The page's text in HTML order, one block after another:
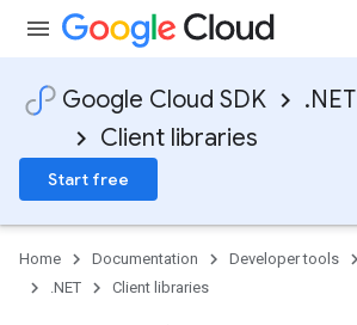
Google Cloud SDK
.NET
Client libraries
Start free
Home Documentation Developer tools
.NET
Client libraries